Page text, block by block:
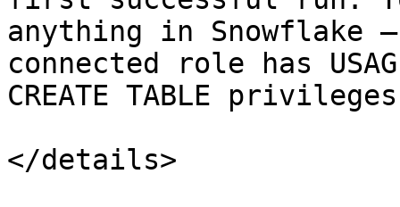
anything in Snowflake
connected role has
CREATE TABLE
</details>